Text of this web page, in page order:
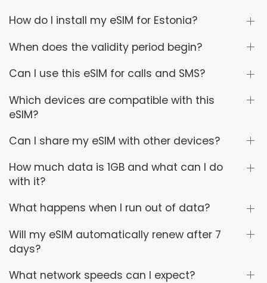
How do I install my eSIM for Estonia?
When does the validity period begin?
Can I use this eSIM for calls and SMS?
Which devices are compatible with this
eSIM?
Can I share my eSIM with other devices?
How much data is 1GB and what can I do
with it?
What happens when I run out of data?
Will my eSIM automatically renew after 7
days?
What network speeds can I expect?